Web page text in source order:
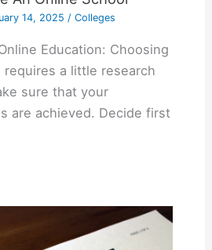
14, 2025 / Colleges
Education: Choosing
requires a little research
sure that your
are achieved. Decide first